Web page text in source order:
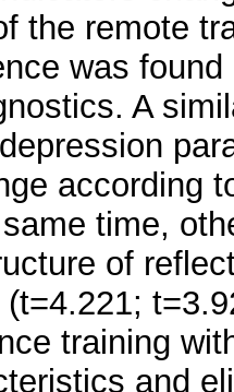
the remote
was
A
according
time,
of
(t=4.221;
training
and